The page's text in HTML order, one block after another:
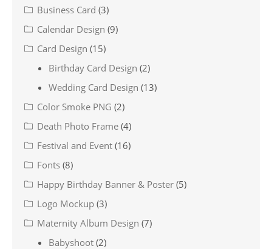
Business Card (3)
Calendar Design (9)
Card Design (15)
Birthday Card Design (2)
Wedding Card Design (13)
Color Smoke PNG (2)
Death Photo Frame (4)
Festival and Event (16)
Fonts (8)
Happy Birthday Banner & Poster (5)
Logo Mockup (3)
Maternity Album Design (7)
Babyshoot (2)